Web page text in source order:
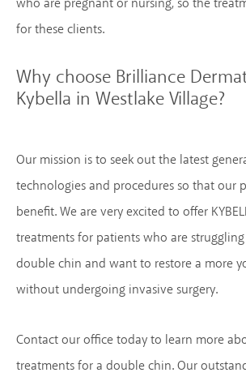
who are pregnant or nursing, so the
for these clients.
Why choose Brilliance
Kybella in Westlake Village?
Our mission is to seek out the latest
technologies and procedures so that our
benefit. We are very excited to offer
treatments for patients who are
double chin and want to restore a more
without undergoing invasive surgery.
Contact our office today to learn more
treatments for a double chin. Our